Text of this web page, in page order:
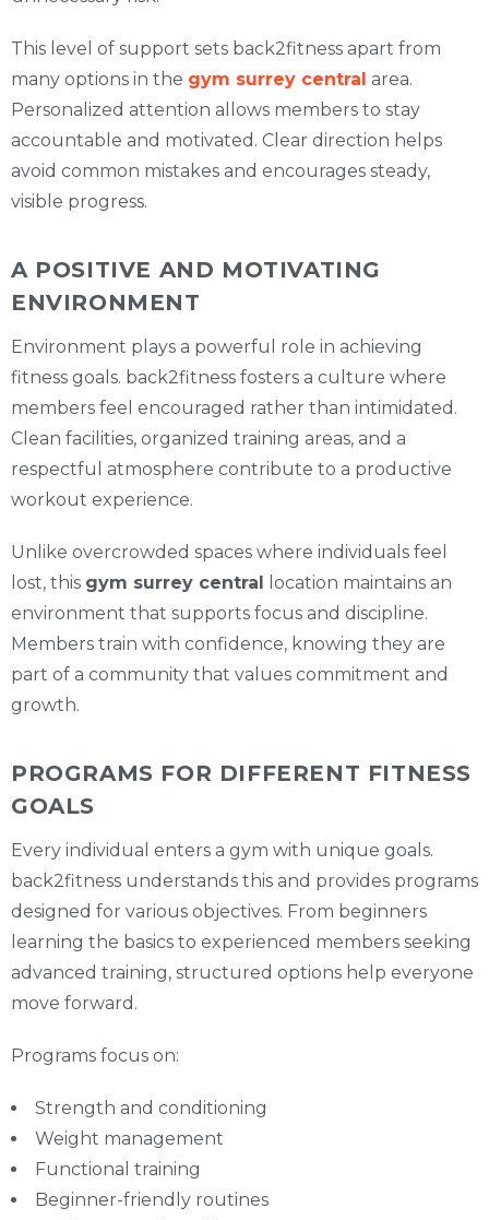
This level of support sets back2fitness apart from
many options in the gym surrey central area.
Personalized attention allows members to stay
accountable and motivated. Clear direction helps
avoid common mistakes and encourages steady,
visible progress.
A POSITIVE AND MOTIVATING
ENVIRONMENT
Environment plays a powerful role in achieving
fitness goals. back2fitness fosters a culture where
members feel encouraged rather than intimidated.
Clean facilities, organized training areas, and a
respectful atmosphere contribute to a productive
workout experience.
Unlike overcrowded spaces where individuals feel
lost, this gym surrey central location maintains an
environment that supports focus and discipline.
Members train with confidence, knowing they are
part of a community that values commitment and
growth.
PROGRAMS FOR DIFFERENT FITNESS
GOALS
Every individual enters a gym with unique goals.
back2fitness understands this and provides programs
designed for various objectives. From beginners
learning the basics to experienced members seeking
advanced training, structured options help everyone
move forward.
Programs focus on:
Strength and conditioning
Weight management
Functional training
Beginner-friendly routines